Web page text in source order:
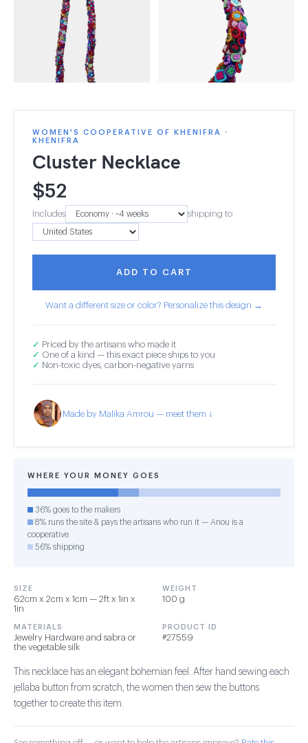
WOMEN'S COOPERATIVE OF KHENIFRA ·
KHENIFRA
Cluster Necklace
$52
Includes shipping to
ADD TO CART
Want a different size or color? Personalize this design →
✓ Priced by the artisans who made it
✓ One of a kind — this exact piece ships to you
✓ Non-toxic dyes, carbon-negative yarns
Made by Malika Amrou — meet them ↓
WHERE YOUR MONEY GOES
36% goes to the makers
8% runs the site & pays the artisans who run it — Anou is a
cooperative
56% shipping
SIZE
62cm x 2cm x 1cm — 2ft x 1in x
1in
WEIGHT
100 g
MATERIALS
Jewelry Hardware and sabra or
the vegetable silk
PRODUCT ID
#27559
This necklace has an elegant bohemian feel. After hand sewing each
jellaba button from scratch, the women then sew the buttons
together to create this item.